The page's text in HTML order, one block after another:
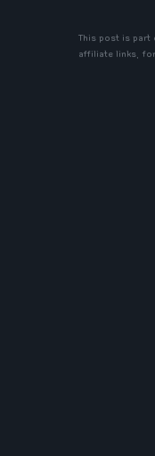
This post is part
affiliate links, for